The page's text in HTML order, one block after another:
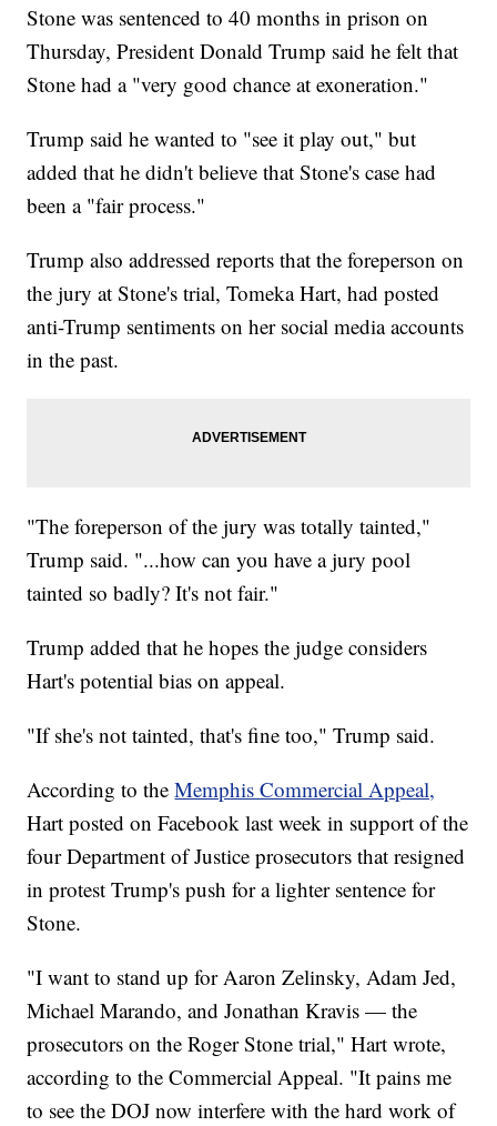
Stone was sentenced to 40 months in prison on
Thursday, President Donald Trump said he felt that
Stone had a "very good chance at exoneration."
Trump said he wanted to "see it play out," but
added that he didn't believe that Stone's case had
been a "fair process."
Trump also addressed reports that the foreperson on
the jury at Stone's trial, Tomeka Hart, had posted
anti-Trump sentiments on her social media accounts
in the past.
"The foreperson of the jury was totally tainted,"
Trump said. "...how can you have a jury pool
tainted so badly? It's not fair."
Trump added that he hopes the judge considers
Hart's potential bias on appeal.
"If she's not tainted, that's fine too," Trump said.
According to theMemphis Commercial Appeal,
Hart posted on Facebook last week in support of the
four Department of Justice prosecutors that resigned
in protest Trump's push for a lighter sentence for
Stone.
"I want to stand up for Aaron Zelinsky, Adam Jed,
Michael Marando, and Jonathan Kravis — the
prosecutors on the Roger Stone trial," Hart wrote,
according to the Commercial Appeal. "It pains me
to see the DOJ now interfere with the hard work of